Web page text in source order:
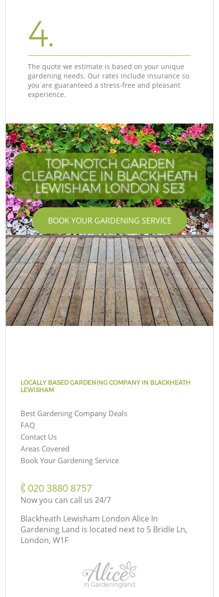
4.
The quote we estimate is based on your unique
gardening needs. Our rates include insurance so
you are guaranteed a stress-free and pleasant
experience.
TOP-NOTCH GARDEN
CLEARANCE IN BLACKHEATH
LEWISHAM LONDON SE3
BOOK YOUR GARDENING SERVICE
LOCALLY BASED GARDENING COMPANY IN BLACKHEATH
LEWISHAM
Best Gardening Company Deals
FAQ
Contact Us
Areas Covered
Book Your Gardening Service
‎020 3880 8757
Now you can call us 24/7
Blackheath Lewisham London Alice In
Gardening Land is located next to 5 Bridle Ln,
London, W1F